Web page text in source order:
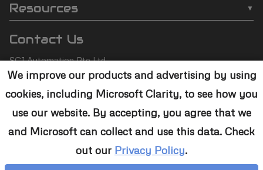
We improve our products and advertising by using
cookies, including Microsoft Clarity, to see how you
use our website. By accepting, you agree that we
and Microsoft can collect and use this data. Check
out our Privacy Policy.
❯ Custom Solutions
❯ Electronics
❯ Aerospace
❯ Molding
❯ Underfill
❯ Die Attach
❯ Plasma Desmear
❯ Adhesive Bonding
Surface Activation
Resources
❯ Case Studies
❯ Technology
❯ Support
❯ Contact Us
Contact Us
SCI Automation Pte Ltd
8 Boon Lay Way #07-12
8@Tradehub21,
Singapore 609964
+65 6465 1886
sales@sciplasma.com